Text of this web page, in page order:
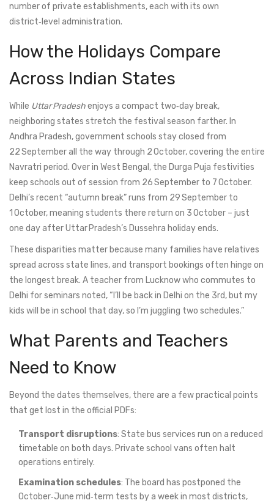
number of private establishments, each with its own
district‑level administration.
How the Holidays Compare
Across Indian States
While Uttar Pradeshenjoys a compact two‑day break,
neighboring states stretch the festival season farther. In
Andhra Pradesh, government schools stay closed from
22 September all the way through 2 October, covering the entire
Navratri period. Over in West Bengal , the Durga Puja festivities
keep schools out of session from 26 September to 7 October.
Delhi’s recent “autumn break” runs from 29 September to
1 October, meaning students there return on 3 October – just
one day after Uttar Pradesh’s Dussehra holiday ends.
These disparities matter because many families have relatives
spread across state lines, and transport bookings often hinge on
the longest break. A teacher from Lucknow who commutes to
Delhi for seminars noted, “I’ll be back in Delhi on the 3rd, but my
kids will be in school that day, so I’m juggling two schedules.”
What Parents and Teachers
Need to Know
Beyond the dates themselves, there are a few practical points
that get lost in the official PDFs:
Transport disruptions: State bus services run on a reduced
timetable on both days. Private school vans often halt
operations entirely.
Examination schedules: The board has postponed the
October‑June mid‑term tests by a week in most districts,